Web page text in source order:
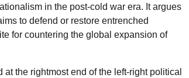
in the post-cold war era. It argues
to defend or restore entrenched
for countering the global expansion of
the rightmost end of the left-right political